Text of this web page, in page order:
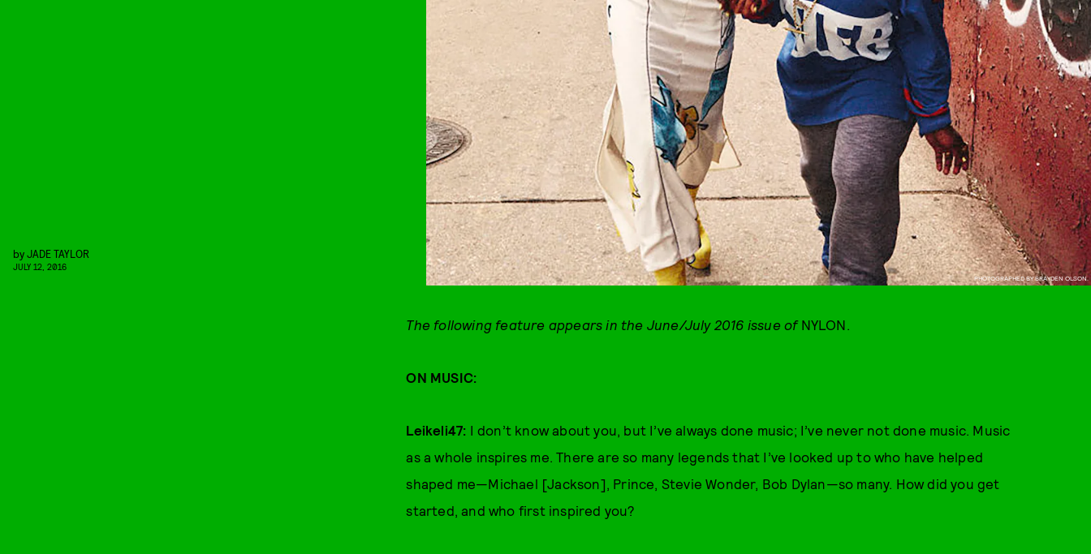
PHOTOGRAPHED BY BRAYDEN OLSON.
byJADE TAYLOR
JULY 12, 2016
The following feature appears in the June/July 2016 issue of NYLON.
ON MUSIC:
Leikeli47: I don’t know about you, but I’ve always done music; I’ve never not done music. Music
as a whole inspires me. There are so many legends that I’ve looked up to who have helped
shaped me—Michael [Jackson], Prince, Stevie Wonder, Bob Dylan—so many. How did you get
started, and who first inspired you?